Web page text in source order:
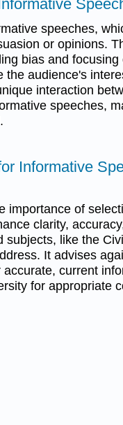
speeches,
or opinions.
bias and
the audience's
interaction
speeches,
Informative
importance of
clarity,
subjects, like the
It advises
current
for appropriate